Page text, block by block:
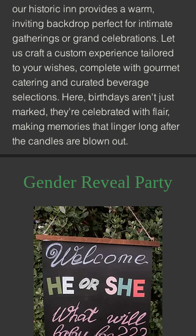
our historic inn provides a warm,
inviting backdrop perfect for intimate
gatherings or grand celebrations. Let
us craft a custom experience tailored
to your wishes, complete with gourmet
catering and curated beverage
selections. Here, birthdays aren't just
marked, they're celebrated with flair,
making memories that linger long after
the candles are blown out.
Gender Reveal Party